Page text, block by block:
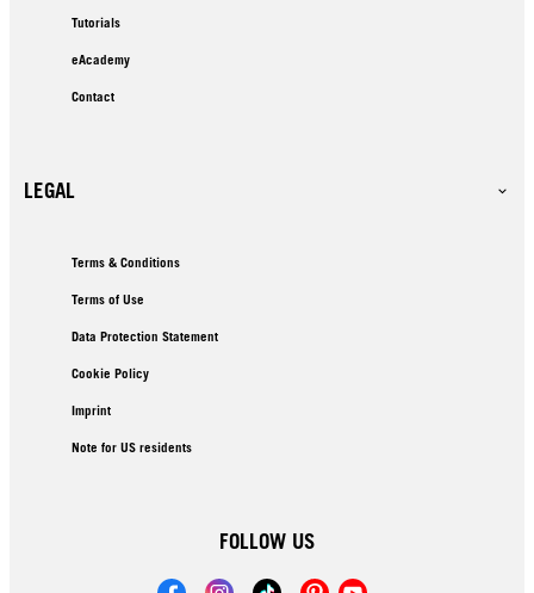
Tutorials
eAcademy
Contact
LEGAL
Terms & Conditions
Terms of Use
Data Protection Statement
Cookie Policy
Imprint
Note for US residents
FOLLOW US